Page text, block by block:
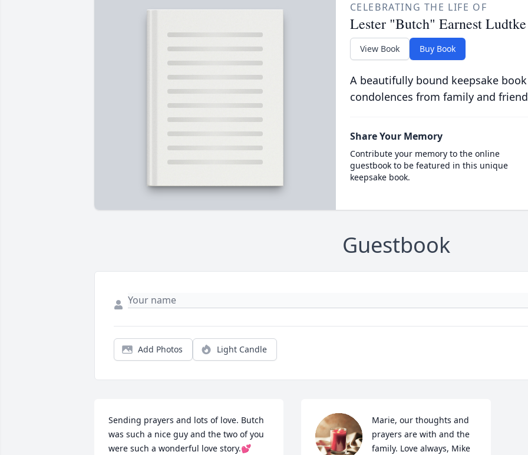
CELEBRATING THE LIFE OF
Lester "Butch" Earnest Ludtke
View Book Buy Book
A beautifully bound keepsake
condolences from family and
Share Your Memory
Contribute your memory to the online
guestbook to be featured in this unique
keepsake book.
Guestbook
Add Photos Light Candle
Sending prayers and lots of love. Butch
was such a nice guy and the two of you
were such a wonderful love story.💕
Marie, our thoughts and
prayers are with and the
family. Love always, Mike